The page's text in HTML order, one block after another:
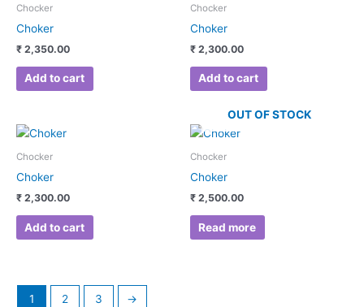
Chocker
Choker
₹ 2,350.00
Add to cart
Chocker
Choker
₹ 2,300.00
Add to cart
Chocker
Choker
₹ 2,300.00
Add to cart
OUT OF STOCK
Chocker
Choker
₹ 2,500.00
Read more
1 2 3 →